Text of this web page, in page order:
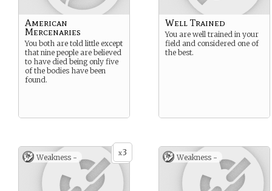
American
Mercenaries
You both are told little except
that nine people are believed
to have died being only five
of the bodies have been
found.
Well Trained
You are well trained in your
field and considered one of
the best.
x3
Weakness - Weakness -